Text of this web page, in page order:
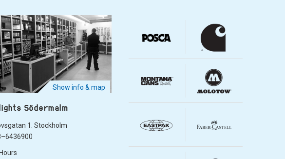
Show info & map
Södermalm
1. Stockholm